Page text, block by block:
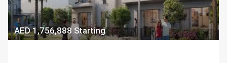
AED 1,756,888 Starting